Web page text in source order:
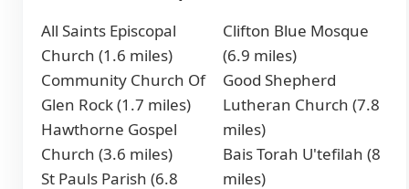
All Saints Episcopal
Church (1.6 miles)
Community Church Of
Glen Rock (1.7 miles)
Hawthorne Gospel
Church (3.6 miles)
St Pauls Parish (6.8
Clifton Blue Mosque
(6.9 miles)
Good Shepherd
Lutheran Church (7.8
miles)
Bais Torah U'tefilah (8
miles)